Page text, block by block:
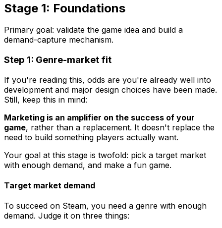
Stage 1: Foundations
Primary goal: validate the game idea and build a
demand-capture mechanism.
Step 1: Genre-market fit
If you're reading this, odds are you're already well into
development and major design choices have been made.
Still, keep this in mind:
Marketing is an amplifier on the success of your
game, rather than a replacement. It doesn't replace the
need to build something players actually want.
Your goal at this stage is twofold: pick a target market
with enough demand, and make a fun game.
Target market demand
To succeed on Steam, you need a genre with enough
demand. Judge it on three things: